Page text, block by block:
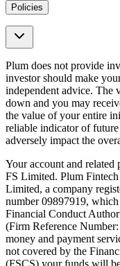
Policies
Plum does not provide
investor should make
independent advice. The
down and you may
the value of your entire
reliable indicator of
adversely impact the
Your account and
FS Limited. Plum
Limited, a company
number 09897919,
Financial Conduct
(Firm Reference
money and payment
not covered by the
(FSCS) your funds will